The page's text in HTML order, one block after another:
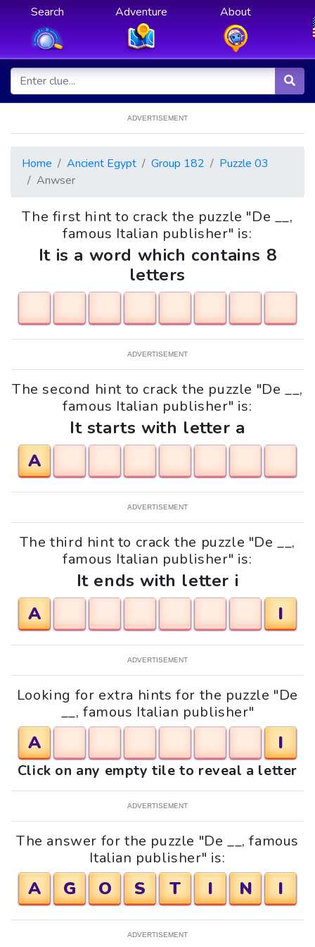
Search Adventure About
ADVERTISEMENT
Home Ancient Egypt Group 182
Puzzle 03
Anwser
The first hint to crack the puzzle "De __,
famous Italian publisher" is:
It is a word which contains 8
letters
ADVERTISEMENT
The second hint to crack the puzzle "De __,
famous Italian publisher" is:
It starts with letter a
A
ADVERTISEMENT
The third hint to crack the puzzle "De __,
famous Italian publisher" is:
It ends with letter i
A
I
ADVERTISEMENT
Looking for extra hints for the puzzle "De
__, famous Italian publisher"
A I
Click on any empty tile to reveal a letter
ADVERTISEMENT
The answer for the puzzle "De __, famous
Italian publisher" is:
A G O S T I N I
ADVERTISEMENT